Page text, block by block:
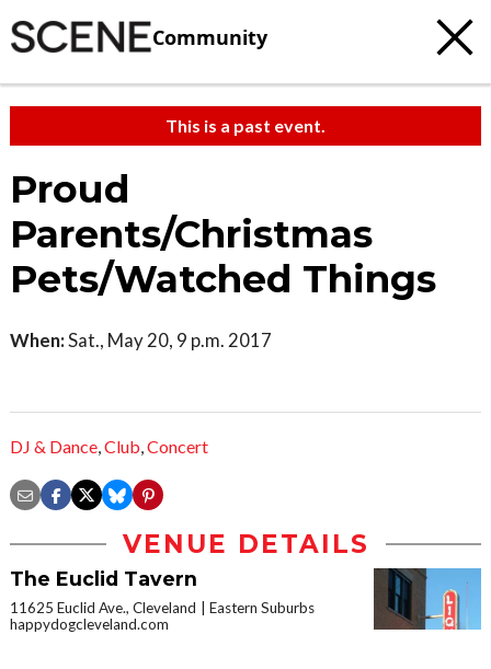
Community
This is a past event.
Proud
Parents/Christmas
Pets/Watched Things
When:Sat., May 20, 9 p.m. 2017
DJ & Dance,Club,Concert
VENUE DETAILS
The Euclid Tavern
11625 Euclid Ave., Cleveland
Eastern Suburbs
happydogcleveland.com